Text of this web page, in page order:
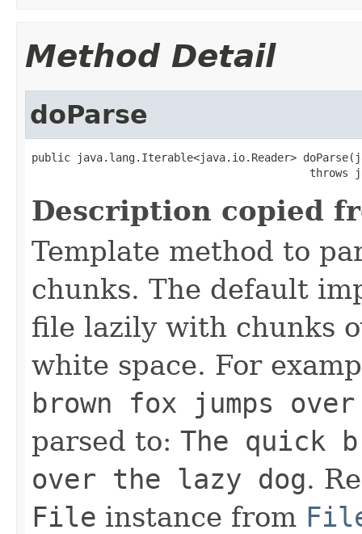
Method Detail
doParse
public java.lang.Iterable<java.io.Reader>
throws
Description copied
Template method to
chunks. The default
file lazily with chunks
white space. For
brown fox jumps
parsed to: The quick
over the lazy dog.
File instance from